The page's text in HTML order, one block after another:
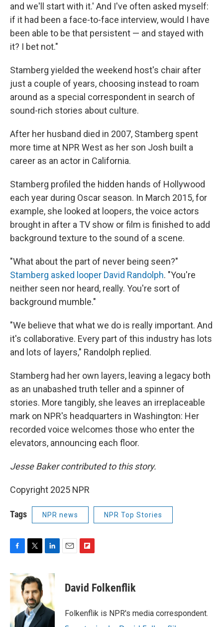
and we'll start with it.' And I've often asked myself:
if it had been a face-to-face interview, would I have
been able to be that persistent — and stayed with
it? I bet not."
Stamberg yielded the weekend host's chair after
just a couple of years, choosing instead to roam
around as a special correspondent in search of
sound-rich stories about culture.
After her husband died in 2007, Stamberg spent
more time at NPR West as her son Josh built a
career as an actor in California.
Stamberg profiled the hidden hands of Hollywood
each year during Oscar season. In March 2015, for
example, she looked at loopers, the voice actors
brought in after a TV show or film is finished to add
background texture to the sound of a scene.
"What about the part of never being seen?"
Stamberg asked looper David Randolph. "You're
neither seen nor heard, really. You're sort of
background mumble."
"We believe that what we do is really important. And
it's collaborative. Every part of this industry has lots
and lots of layers," Randolph replied.
Stamberg had her own layers, leaving a legacy both
as an unabashed truth teller and a spinner of
stories. More tangibly, she leaves an irreplaceable
mark on NPR's headquarters in Washington: Her
recorded voice welcomes those who enter the
elevators, announcing each floor.
Jesse Baker contributed to this story.
Copyright 2025 NPR
Tags NPR news NPR Top Stories
c
e
o
k
i
t
t
e
r
n
d
I
n
p
b
a
David Folkenflik
Folkenflik is NPR's media correspondent.